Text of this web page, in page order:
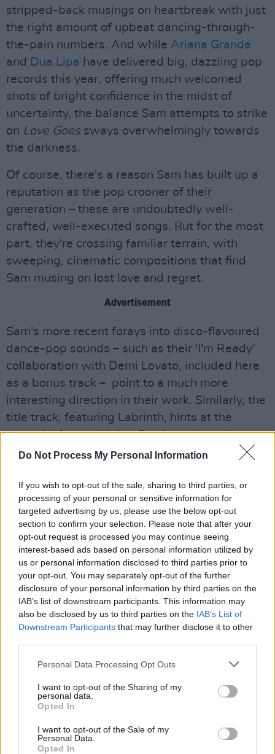
Do Not Process My Personal Information
If you wish to opt-out of the sale, sharing to third parties, or
processing of your personal or sensitive information for
targeted advertising by us, please use the below opt-out
section to confirm your selection. Please note that after your
opt-out request is processed you may continue seeing
interest-based ads based on personal information utilized by
us or personal information disclosed to third parties prior to
your opt-out. You may separately opt-out of the further
disclosure of your personal information by third parties on the
IAB’s list of downstream participants. This information may
also be disclosed by us to third parties on the IAB’s List of
Downstream Participants that may further disclose it to other
Personal Data Processing Opt Outs
I want to opt-out of the Sharing of my
personal data.
Opted In
I want to opt-out of the Sale of my
Personal Data.
Opted In
stripped-back musings on heartbreak with just
the right amount of upbeat dancing-through-
the-pain numbers. And while Ariana Grande
and Dua Lipa have delivered big, dazzling pop
records this year, offering much welcomed
shots of bright confidence in the midst of
uncertainty, the balance Sam attempts to strike
on Love Goes sways overwhelmingly towards
the darkness.
Of course, there's a reason Sam has built up a
reputation as the pop crooner of their
generation – these are undoubtedly well-
crafted, well-executed songs. But for the most
part, they're crossing familiar terrain, with
sweeping, cinematic compositions that find
Sam musing on lost love and regret.
Advertisement
Sam's more recent forays into disco-flavoured
dance-pop sounds – such as their 'I'm Ready'
collaboration with Demi Lovato, included here
as a bonus track – point to a much more
interesting direction in their work. Similarly, the
title track, featuring Labrinth, hints at the
potential for combining Sam's trademark
vulnerability with production that truly pushes